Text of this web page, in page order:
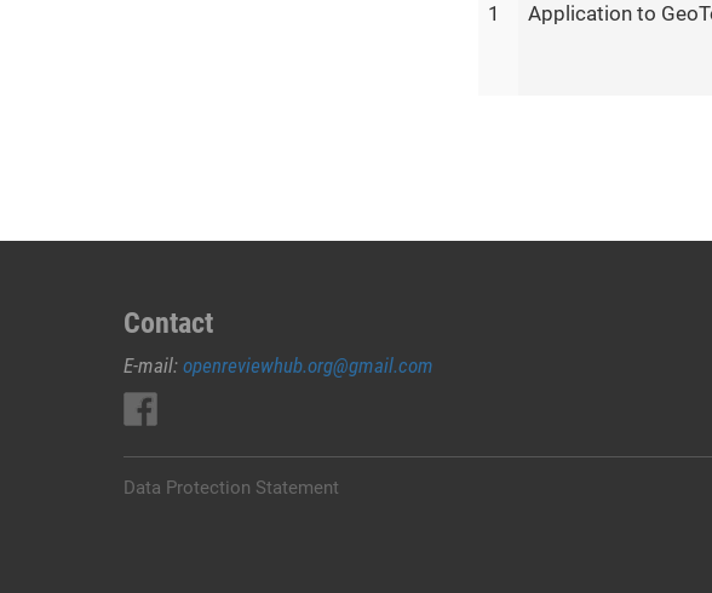
1 Application to
Contact
E-mail: openreviewhub.org@gmail.com
Data Protection Statement